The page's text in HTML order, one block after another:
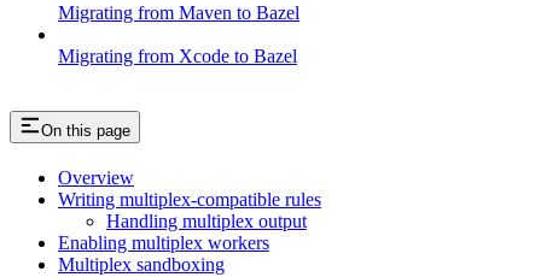
Migrating from Maven to Bazel
Migrating from Xcode to Bazel
On this page
Overview
Writing multiplex-compatible rules
Handling multiplex output
Enabling multiplex workers
Multiplex sandboxing